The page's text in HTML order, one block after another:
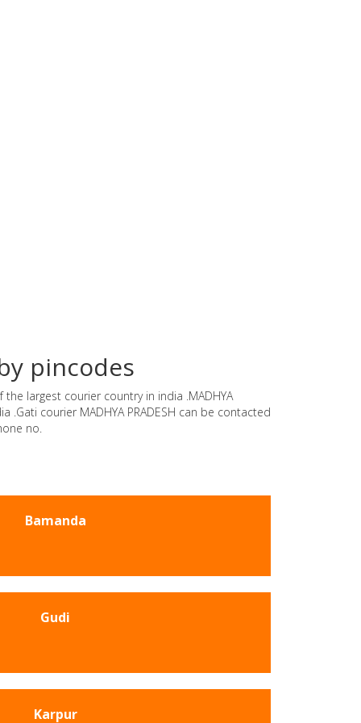
pincodes
largest courier country in india .MADHYA
courier MADHYA PRADESH can be contacted
no.
Bamanda
Gudi
Karpur